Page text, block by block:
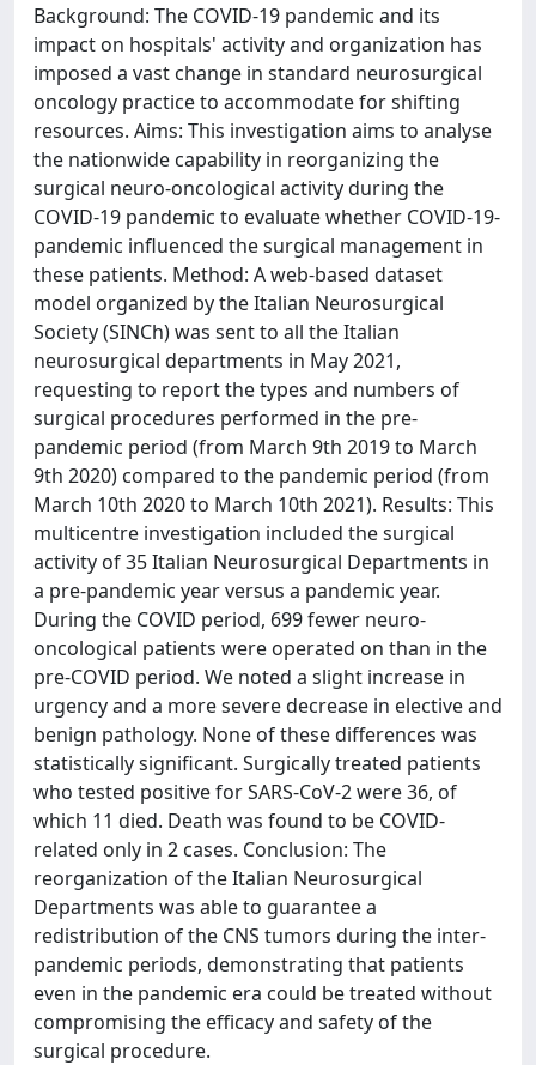
Background: The COVID-19 pandemic and its
impact on hospitals' activity and organization has
imposed a vast change in standard neurosurgical
oncology practice to accommodate for shifting
resources. Aims: This investigation aims to analyse
the nationwide capability in reorganizing the
surgical neuro-oncological activity during the
COVID-19 pandemic to evaluate whether COVID-19-
pandemic influenced the surgical management in
these patients. Method: A web-based dataset
model organized by the Italian Neurosurgical
Society (SINCh) was sent to all the Italian
neurosurgical departments in May 2021,
requesting to report the types and numbers of
surgical procedures performed in the pre-
pandemic period (from March 9th 2019 to March
9th 2020) compared to the pandemic period (from
March 10th 2020 to March 10th 2021). Results: This
multicentre investigation included the surgical
activity of 35 Italian Neurosurgical Departments in
a pre-pandemic year versus a pandemic year.
During the COVID period, 699 fewer neuro-
oncological patients were operated on than in the
pre-COVID period. We noted a slight increase in
urgency and a more severe decrease in elective and
benign pathology. None of these differences was
statistically significant. Surgically treated patients
who tested positive for SARS-CoV-2 were 36, of
which 11 died. Death was found to be COVID-
related only in 2 cases. Conclusion: The
reorganization of the Italian Neurosurgical
Departments was able to guarantee a
redistribution of the CNS tumors during the inter-
pandemic periods, demonstrating that patients
even in the pandemic era could be treated without
compromising the efficacy and safety of the
surgical procedure.